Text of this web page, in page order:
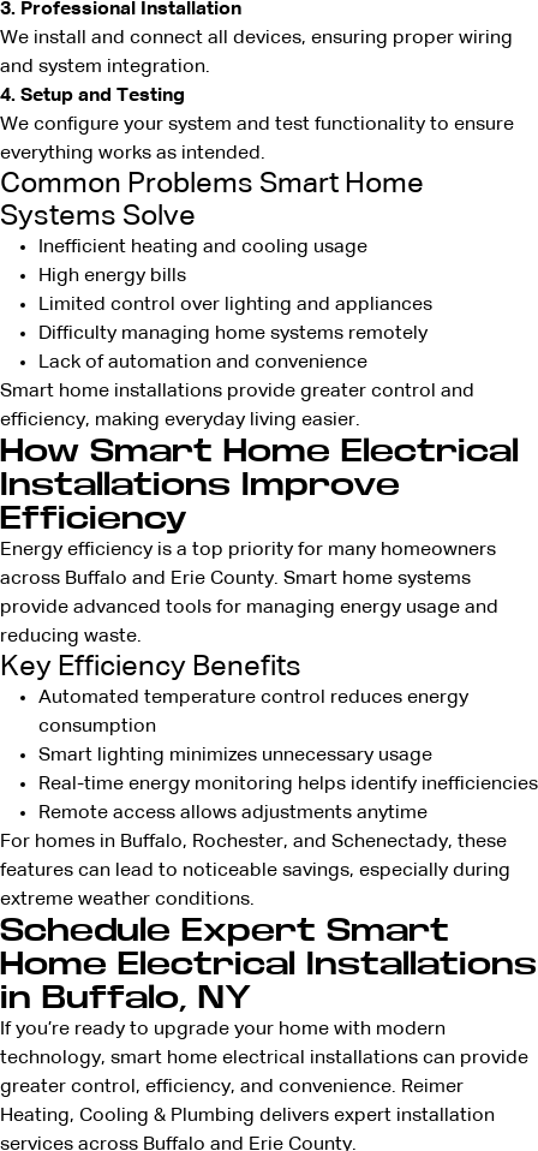
3. Professional Installation
We install and connect all devices, ensuring proper wiring
and system integration.
4. Setup and Testing
We configure your system and test functionality to ensure
everything works as intended.
Common Problems Smart Home
Systems Solve
Inefficient heating and cooling usage
High energy bills
Limited control over lighting and appliances
Difficulty managing home systems remotely
Lack of automation and convenience
Smart home installations provide greater control and
efficiency, making everyday living easier.
How Smart Home Electrical
Installations Improve
Efficiency
Energy efficiency is a top priority for many homeowners
across Buffalo and Erie County. Smart home systems
provide advanced tools for managing energy usage and
reducing waste.
Key Efficiency Benefits
Automated temperature control reduces energy
consumption
Smart lighting minimizes unnecessary usage
Real-time energy monitoring helps identify inefficiencies
Remote access allows adjustments anytime
For homes in Buffalo, Rochester, and Schenectady, these
features can lead to noticeable savings, especially during
extreme weather conditions.
Schedule Expert Smart
Home Electrical Installations
in Buffalo, NY
If you’re ready to upgrade your home with modern
technology, smart home electrical installations can provide
greater control, efficiency, and convenience. Reimer
Heating, Cooling & Plumbing delivers expert installation
services across Buffalo and Erie County.